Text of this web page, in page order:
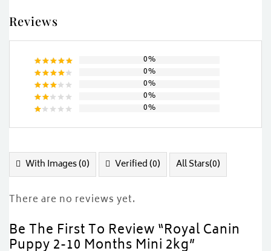
Reviews
Rated5
out of 5
0%
Rated
4out
of 5
0%
Rated
3out
0%
Rated
out
0%
of
5
0%
With Images (0) Verified (0) All Stars(0)
There are no reviews yet.
Be The First To Review “Royal Canin
Puppy 2-10 Months Mini 2kg”